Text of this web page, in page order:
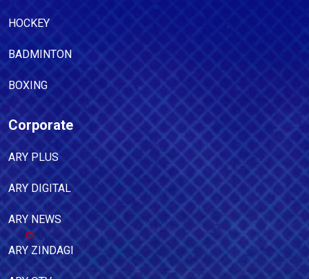
HOCKEY
BADMINTON
BOXING
Corporate
ARY PLUS
ARY DIGITAL
ARY NEWS
ARY ZINDAGI